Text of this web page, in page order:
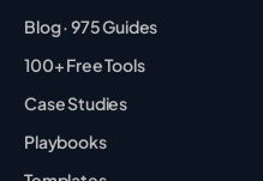
Blog · 975 Guides
100+ Free Tools
Case Studies
Playbooks